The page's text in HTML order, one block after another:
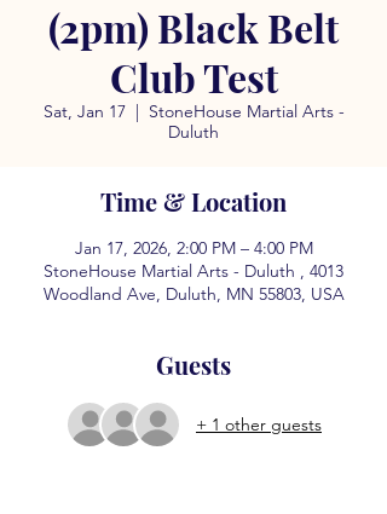
(2pm) Black Belt
Club Test
Sat, Jan 17
  |
StoneHouse Martial Arts -
Duluth
Time & Location
Jan 17, 2026, 2:00 PM – 4:00 PM
StoneHouse Martial Arts - Duluth , 4013
Woodland Ave, Duluth, MN 55803, USA
Guests
+ 1 other guests